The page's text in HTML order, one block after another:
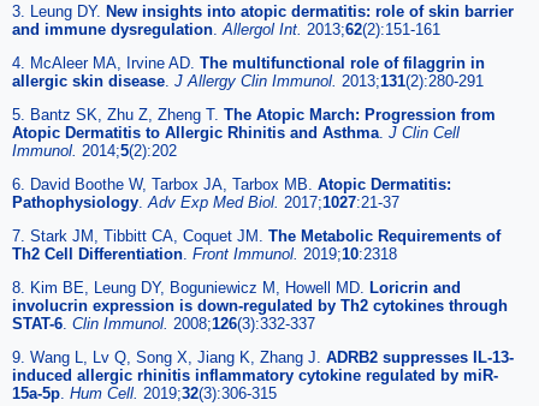
3. Leung DY. New insights into atopic dermatitis: role of skin barrier
and immune dysregulation Allergol Int. 2013;62(2):151-161
4. McAleer MA, Irvine AD. The multifunctional role of filaggrin in
allergic skin disease J Allergy Clin Immunol. 2013;131(2):280-291
5. Bantz SK, Zhu Z, Zheng T. The Atopic March: Progression from
Atopic Dermatitis to Allergic Rhinitis and Asthma J Clin Cell
Immunol. 2014;5(2):202
6. David Boothe W, Tarbox JA, Tarbox MB. Atopic Dermatitis:
Pathophysiology Adv Exp Med Biol. 2017;1027:21-37
7. Stark JM, Tibbitt CA, Coquet JM. The Metabolic Requirements of
Th2 Cell Differentiation Front Immunol. 2019;10:2318
8. Kim BE, Leung DY, Boguniewicz M, Howell MD.
Loricrin and
involucrin expression is down-regulated by Th2 cytokines through
STAT-6 Clin Immunol. 2008;126(3):332-337
9. Wang L, Lv Q, Song X, Jiang K, Zhang J. ADRB2 suppresses IL-13-
induced allergic rhinitis inflammatory cytokine regulated by miR-
15a-5p Hum Cell. 2019;32(3):306-315